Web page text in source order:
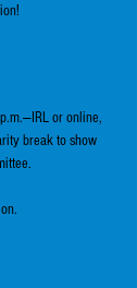
or online,
break to show